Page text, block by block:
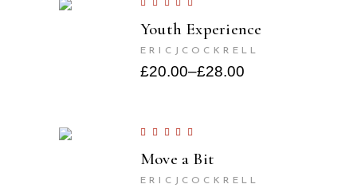
Youth Experience
ERICJCOCKRELL
£20.00–£28.00
Move a Bit
ERICJCOCKRELL